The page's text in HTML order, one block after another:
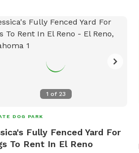
them at 580-774-2450 or
1 of 23
DOG PARK
Fully Fenced Yard For
To Rent In El Reno